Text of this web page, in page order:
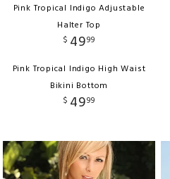
Pink Tropical Indigo Adjustable
Halter Top
$ 4999
Pink Tropical Indigo High Waist
Bikini Bottom
$ 4999